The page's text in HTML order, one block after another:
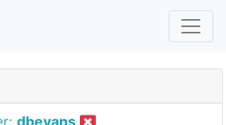
dbevans